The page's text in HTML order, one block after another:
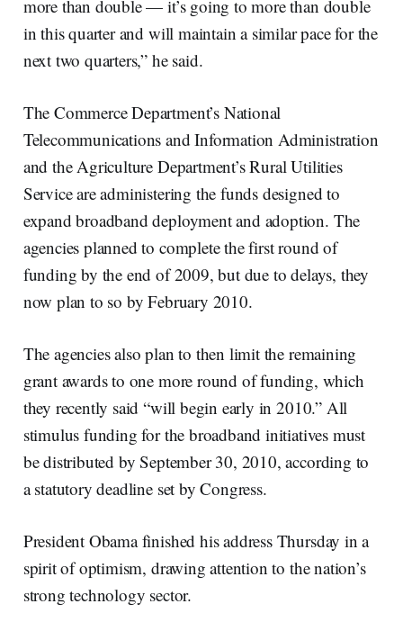
more than double — it’s going to more than double
in this quarter and will maintain a similar pace for the
next two quarters,” he said.
The Commerce Department’s National
Telecommunications and Information Administration
and the Agriculture Department’s Rural Utilities
Service are administering the funds designed to
expand broadband deployment and adoption. The
agencies planned to complete the first round of
funding by the end of 2009, but due to delays, they
now plan to so by February 2010.
The agencies also plan to then limit the remaining
grant awards to one more round of funding, which
they recently said “will begin early in 2010.” All
stimulus funding for the broadband initiatives must
be distributed by September 30, 2010, according to
a statutory deadline set by Congress.
President Obama finished his address Thursday in a
spirit of optimism, drawing attention to the nation’s
strong technology sector.